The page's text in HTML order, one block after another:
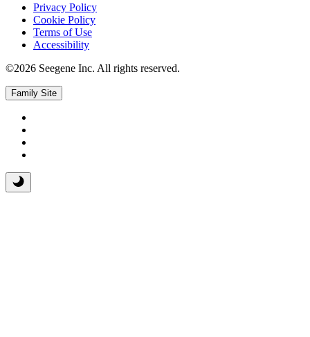
Privacy Policy
Cookie Policy
Terms of Use
Accessibility
©2026 Seegene Inc. All rights reserved.
Family Site